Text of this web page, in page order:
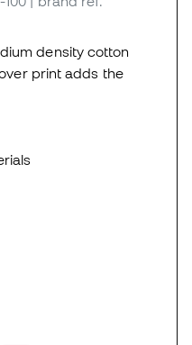
density cotton
print adds the